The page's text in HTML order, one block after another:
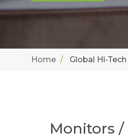
Home Global Hi-
Monitors /